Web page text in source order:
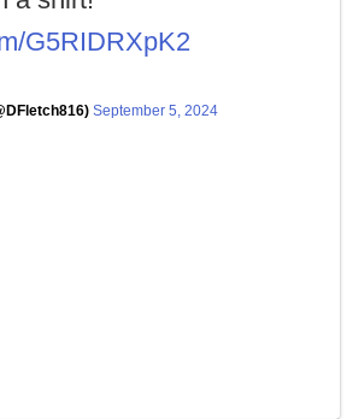
G5RIDRXpK2
September 5, 2024